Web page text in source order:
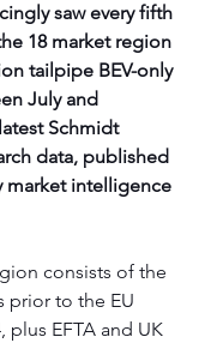
saw every fifth
18 market region
tailpipe BEV-only
July and
Schmidt
data, published
market intelligence
consists of the
prior to the EU
plus EFTA and UK